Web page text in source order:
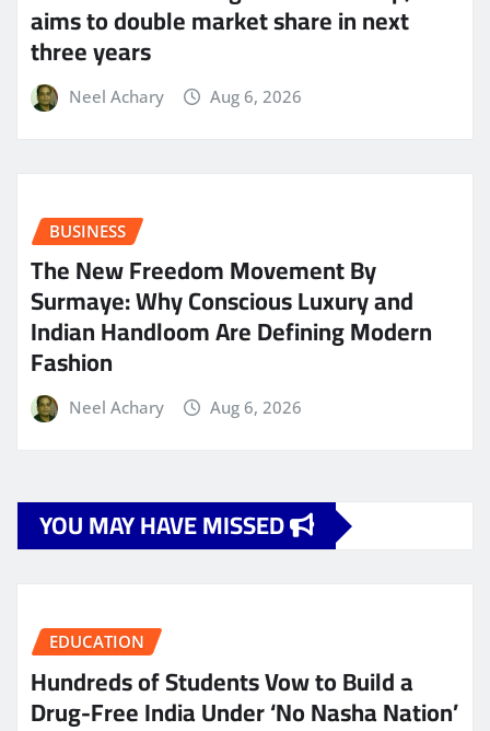
aims to double market share in next
three years
Neel Achary Aug 6, 2026
BUSINESS
The New Freedom Movement By
Surmaye: Why Conscious Luxury and
Indian Handloom Are Defining Modern
Fashion
Neel Achary Aug 6, 2026
YOU MAY HAVE MISSED
EDUCATION
Hundreds of Students Vow to Build a
Drug-Free India Under ‘No Nasha Nation’